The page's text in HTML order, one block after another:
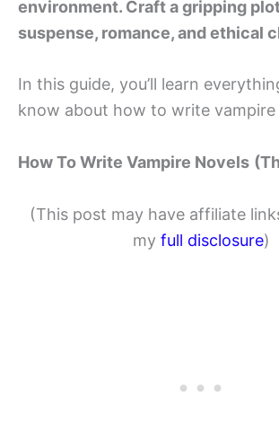
environment. Craft a gripping
suspense, romance, and ethical
In this guide, you’ll learn
know about how to write vampire
How To Write Vampire Novels
(This post may have affiliate
my full disclosure)